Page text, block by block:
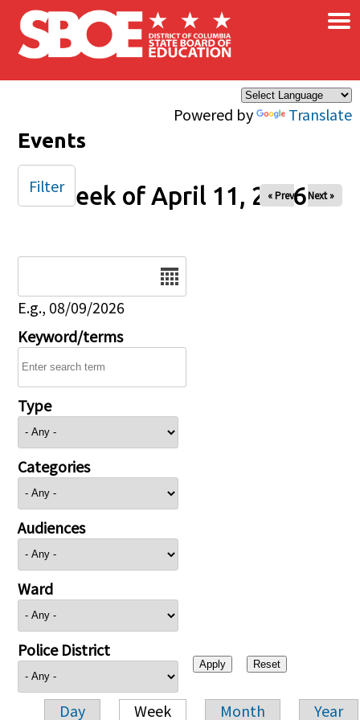
Skip to main content
Powered by Translate
×
Events
Week of April 11, 2026
« Prev Next »
E.g., 08/09/2026
Keyword/terms
Type
Categories
Audiences
Ward
Police District
Day Week Month Year
Filter